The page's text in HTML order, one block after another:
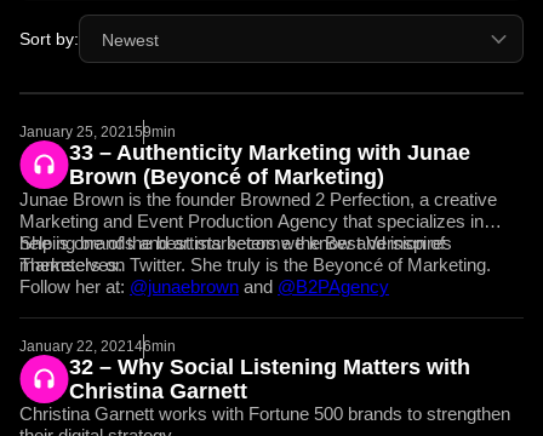
Sort by: Newest
January 25, 202159min
33 – Authenticity Marketing with Junae
Brown (Beyoncé of Marketing)
Junae Brown is the founder Browned 2 Perfection, a creative
Marketing and Event Production Agency that specializes in
helping brands and artists become the Best Version of
Themselves.
She is one of the best marketers we know and inspires
marketers on Twitter. She truly is the Beyoncé of Marketing.
Follow her at: @junaebrown and @B2PAgency
January 22, 202146min
32 – Why Social Listening Matters with
Christina Garnett
Christina Garnett works with Fortune 500 brands to strengthen